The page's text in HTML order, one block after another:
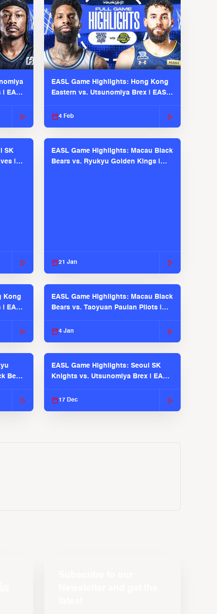
EASL
EASL Game Highlights: Hong Kong
Eastern vs. Utsunomiya Brex | EASL
4 Feb
SK
|
EASL Game Highlights: Macau Black
Bears vs. Ryukyu Golden Kings |
21 Jan
Kong
EASL
EASL Game Highlights: Macau Black
Bears vs. Taoyuan Pauian Pilots |
4 Jan
Bears
EASL Game Highlights: Seoul SK
Knights vs. Utsunomiya Brex | EASL
17 Dec